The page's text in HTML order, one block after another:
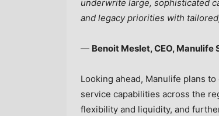
underwrite large, sophisticated
and legacy priorities with
— Benoit Meslet, CEO, Manulife
Looking ahead, Manulife plans
service capabilities across the
flexibility and liquidity, and